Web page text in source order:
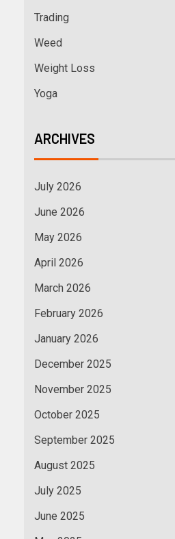
Trading
Weed
Weight Loss
Yoga
ARCHIVES
July 2026
June 2026
May 2026
April 2026
March 2026
February 2026
January 2026
December 2025
November 2025
October 2025
September 2025
August 2025
July 2025
June 2025